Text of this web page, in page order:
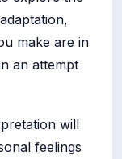
make are in
an attempt
will
feelings